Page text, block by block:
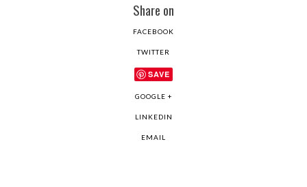
Share on
FACEBOOK
TWITTER
SAVE
GOOGLE +
LINKEDIN
EMAIL